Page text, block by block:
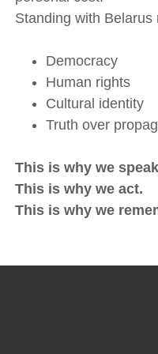
Standing with
Democracy
Human rights
Cultural identity
Truth over
This is why we
This is why we act.
This is why we